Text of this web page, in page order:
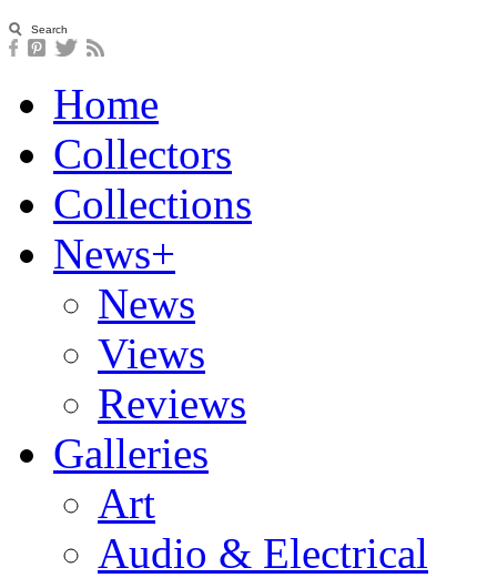
Home
Collectors
Collections
News+
News
Views
Reviews
Galleries
Art
Audio & Electrical